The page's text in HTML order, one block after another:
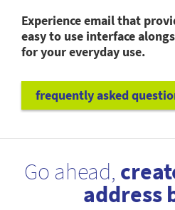
Experience email that
easy to use interface
for your everyday use.
frequently asked
Go ahead,
address